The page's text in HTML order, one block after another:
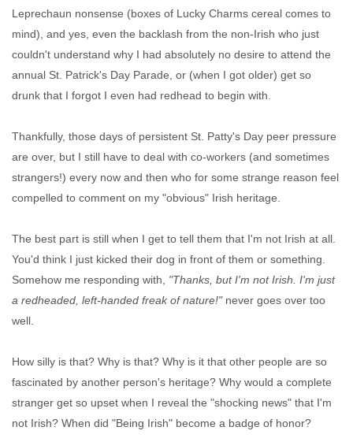
Leprechaun nonsense (boxes of Lucky Charms cereal comes to
mind), and yes, even the backlash from the non-Irish who just
couldn't understand why I had absolutely no desire to attend the
annual St. Patrick's Day Parade, or (when I got older) get so
drunk that I forgot I even had redhead to begin with.
Thankfully, those days of persistent St. Patty's Day peer pressure
are over, but I still have to deal with co-workers (and sometimes
strangers!) every now and then who for some strange reason feel
compelled to comment on my "obvious" Irish heritage.
The best part is still when I get to tell them that I'm not Irish at all.
You'd think I just kicked their dog in front of them or something.
Somehow me responding with, "Thanks, but I'm not Irish. I'm just
a redheaded, left-handed freak of nature!"never goes over too
well.
How silly is that? Why is that? Why is it that other people are so
fascinated by another person's heritage? Why would a complete
stranger get so upset when I reveal the "shocking news" that I'm
not Irish? When did "Being Irish" become a badge of honor?